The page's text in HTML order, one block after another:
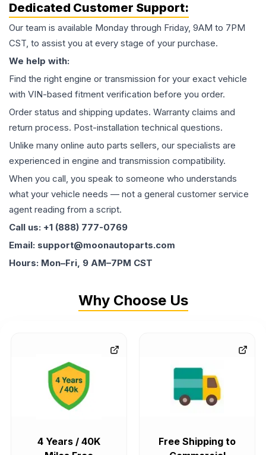
Dedicated Customer Support:
Our team is available Monday through Friday, 9AM to 7PM
CST, to assist you at every stage of your purchase.
We help with:
Find the right engine or transmission for your exact vehicle
with VIN-based fitment verification before you order.
Order status and shipping updates. Warranty claims and
return process. Post-installation technical questions.
Unlike many online auto parts sellers, our specialists are
experienced in engine and transmission compatibility.
When you call, you speak to someone who understands
what your vehicle needs — not a general customer service
agent reading from a script.
Call us: +1 (888) 777-0769
Email: support@moonautoparts.com
Hours: Mon–Fri, 9 AM–7PM CST
Why Choose Us
4 Years / 40K
Free Shipping to